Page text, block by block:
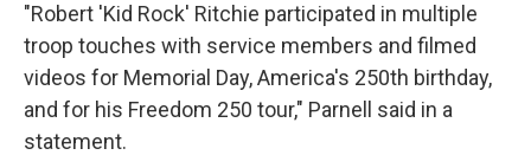
"Robert 'Kid Rock' Ritchie participated in multiple
troop touches with service members and filmed
videos for Memorial Day, America's 250th birthday,
and for his Freedom 250 tour," Parnell said in a
statement.